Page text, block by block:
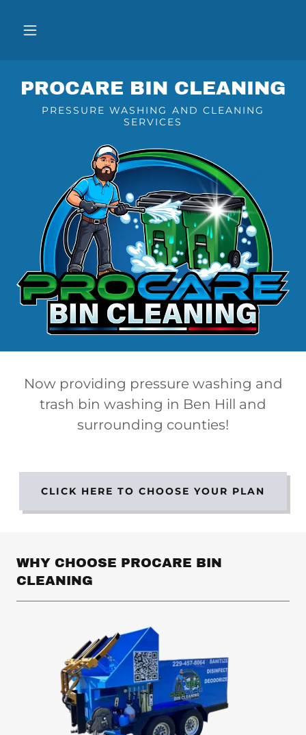
PROCARE BIN CLEANING
PRESSURE WASHING AND CLEANING
SERVICES
Now providing pressure washing and
trash bin washing in Ben Hill and
surrounding counties!
CLICK HERE TO CHOOSE YOUR PLAN
WHY CHOOSE PROCARE BIN
CLEANING